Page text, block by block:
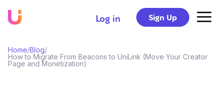
Log in Sign Up
Home/Blog/
How to Migrate From Beacons to UniLink (Move Your Creator
Page and Monetization)